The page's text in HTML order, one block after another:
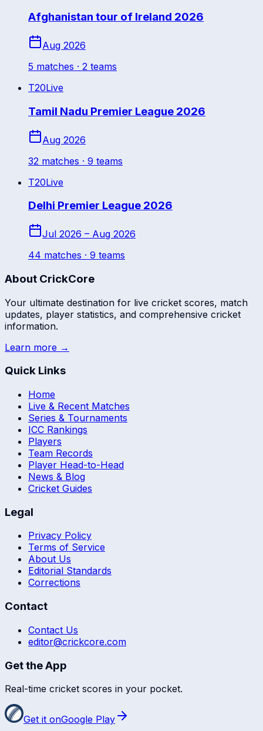
Afghanistan tour of Ireland 2026
Aug 2026
5 matches · 2 teams
T20Live
Tamil Nadu Premier League 2026
Aug 2026
32 matches · 9 teams
T20Live
Delhi Premier League 2026
Jul 2026 – Aug 2026
44 matches · 9 teams
About CrickCore
Your ultimate destination for live cricket scores, match
updates, player statistics, and comprehensive cricket
information.
Learn more →
Quick Links
Home
Live & Recent Matches
Series & Tournaments
ICC Rankings
Players
Team Records
Player Head-to-Head
News & Blog
Cricket Guides
Legal
Privacy Policy
Terms of Service
About Us
Editorial Standards
Corrections
Contact
Contact Us
editor@crickcore.com
Get the App
Real-time cricket scores in your pocket.
Get it onGoogle Play